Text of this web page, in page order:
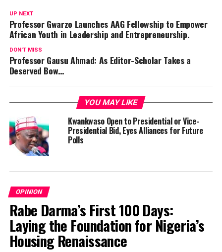
UP NEXT
Professor Gwarzo Launches AAG Fellowship to Empower
African Youth in Leadership and Entrepreneurship.
DON'T MISS
Professor Gausu Ahmad: As Editor-Scholar Takes a
Deserved Bow…
YOU MAY LIKE
Kwankwaso Open to Presidential or Vice-
Presidential Bid, Eyes Alliances for Future
Polls
OPINION
Rabe Darma’s First 100 Days:
Laying the Foundation for Nigeria’s
Housing Renaissance